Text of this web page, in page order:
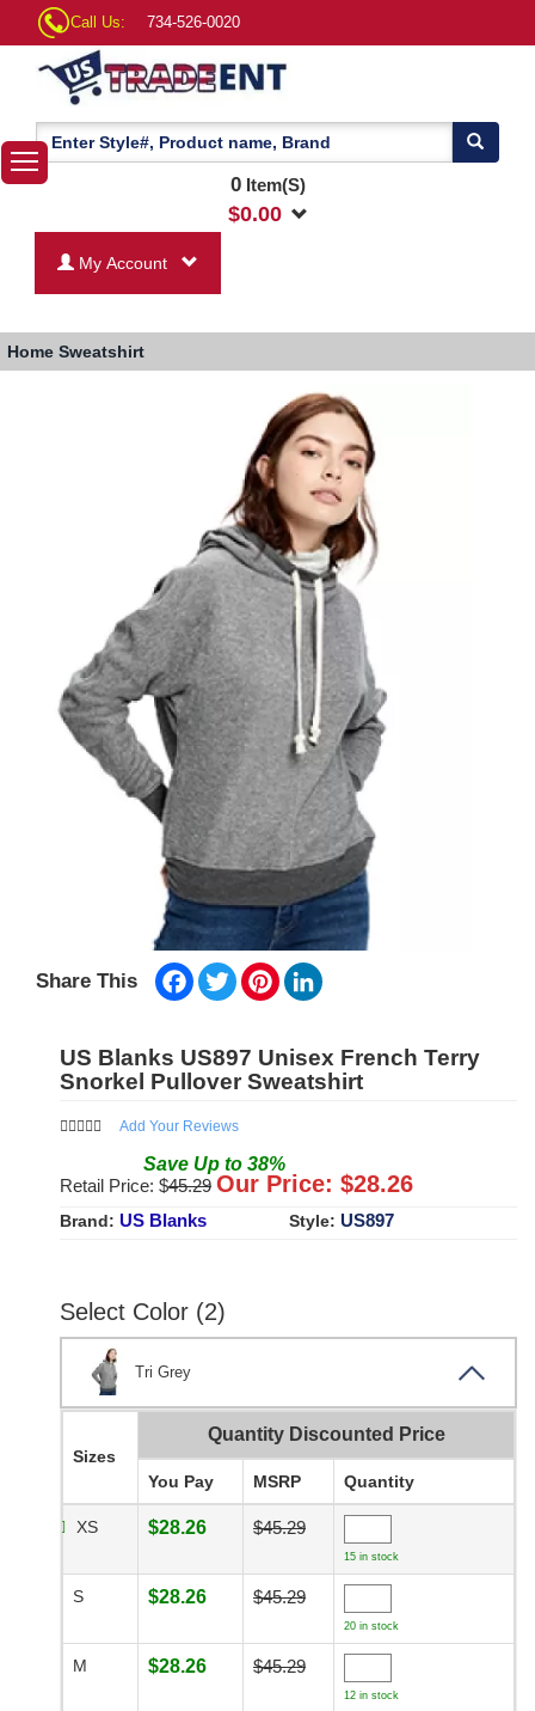
Call Us: 734-526-0020
0Item(S)
$0.00
My Account
Home Sweatshirt
Share This Facebook
TwitterPinterest
US Blanks US897 Unisex French Terry
Snorkel Pullover Sweatshirt
Add Your Reviews
Save Up to 38%
Retail Price: $45.29 Our Price: $28.26
Brand: US Blanks Style: US897
Select Color (2)
Tri Grey
Sizes
Quantity Discounted Price
You Pay MSRP Quantity
XS $28.26 $45.29
15 in stock
S $28.26 $45.29
20 in stock
M $28.26 $45.29
12 in stock